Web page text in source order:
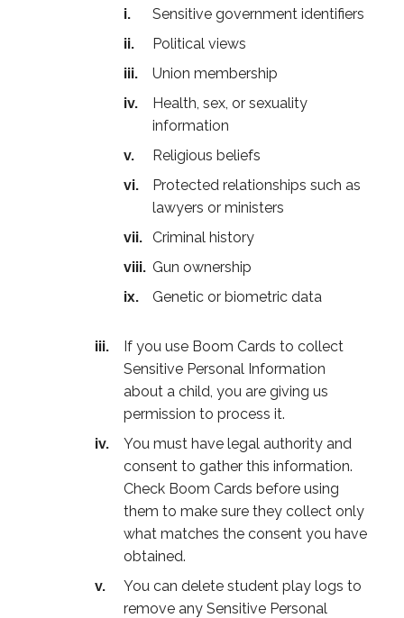
Sensitive government identifiers
Political views
Union membership
Health, sex, or sexuality
information
Religious beliefs
Protected relationships such as
lawyers or ministers
Criminal history
Gun ownership
Genetic or biometric data
If you use Boom Cards to collect
Sensitive Personal Information
about a child, you are giving us
permission to process it.
You must have legal authority and
consent to gather this information.
Check Boom Cards before using
them to make sure they collect only
what matches the consent you have
obtained.
You can delete student play logs to
remove any Sensitive Personal